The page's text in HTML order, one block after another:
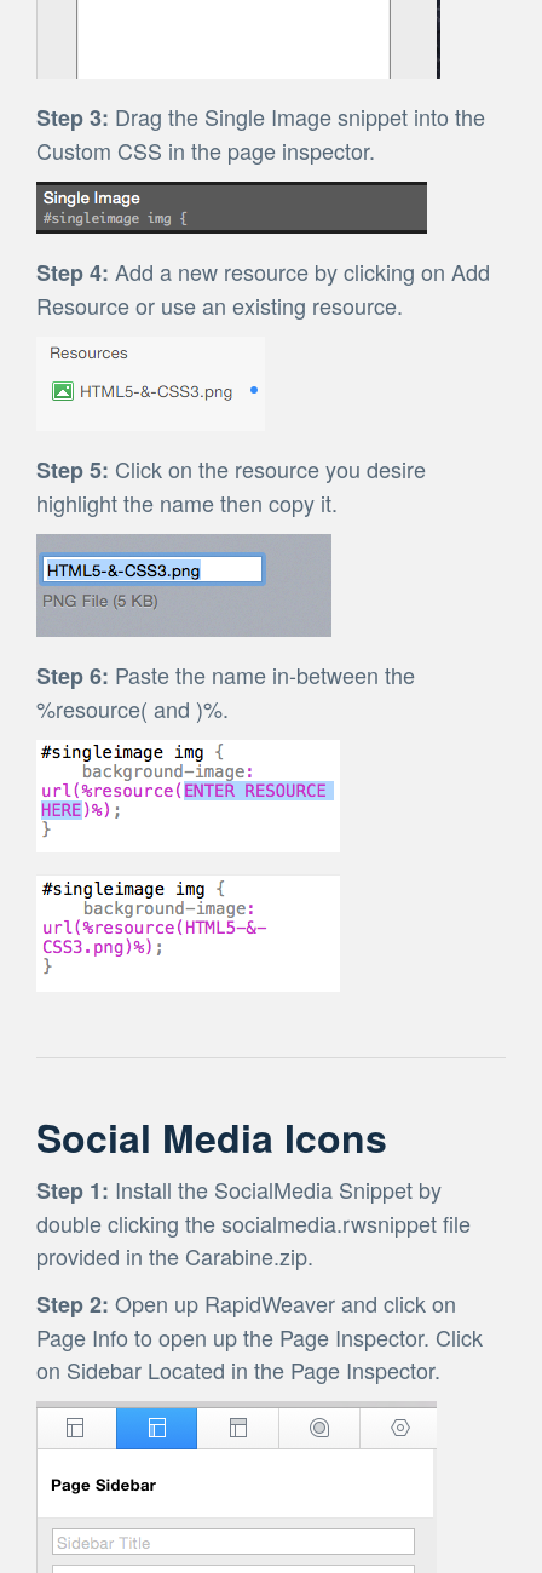
Step 3: Drag the Single Image snippet into the
Custom CSS in the page inspector.
Step 4: Add a new resource by clicking on Add
Resource or use an existing resource.
Step 5: Click on the resource you desire
highlight the name then copy it.
Step 6: Paste the name in-between the
%resource( and )%.
Social Media Icons
Step 1: Install the SocialMedia Snippet by
double clicking the socialmedia.rwsnippet file
provided in the Carabine.zip.
Step 2: Open up RapidWeaver and click on
Page Info to open up the Page Inspector. Click
on Sidebar Located in the Page Inspector.